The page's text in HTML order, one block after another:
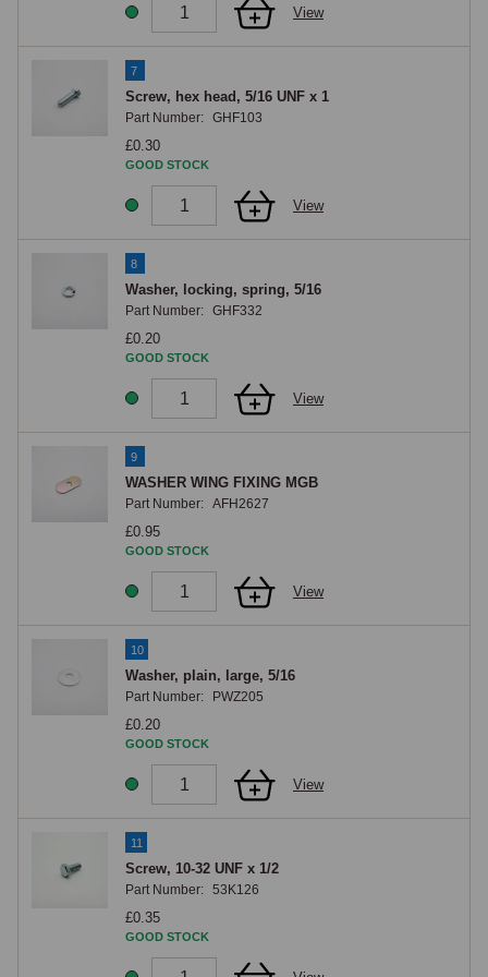
View
7
Screw, hex head, 5/16 UNF x 1
Part Number: GHF103
£0.30
GOOD STOCK
View
8
Washer, locking, spring, 5/16
Part Number: GHF332
£0.20
GOOD STOCK
View
9
WASHER WING FIXING MGB
Part Number: AFH2627
£0.95
GOOD STOCK
View
10
Washer, plain, large, 5/16
Part Number: PWZ205
£0.20
GOOD STOCK
View
11
Screw, 10-32 UNF x 1/2
Part Number: 53K126
£0.35
GOOD STOCK